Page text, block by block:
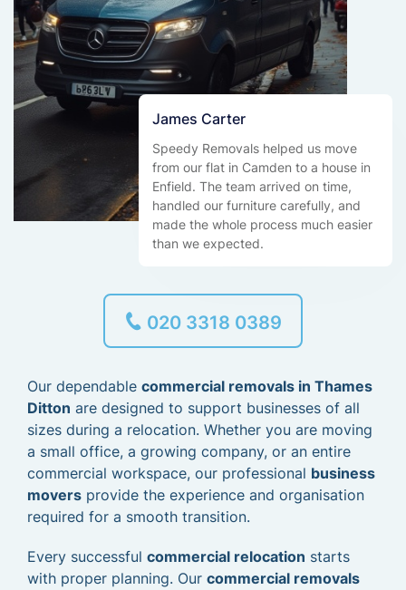
James Carter
Speedy Removals helped us move
from our flat in Camden to a house in
Enfield. The team arrived on time,
handled our furniture carefully, and
made the whole process much easier
than we expected.
020 3318 0389
Our dependable commercial removals in Thames
Ditton are designed to support businesses of all
sizes during a relocation. Whether you are moving
a small office, a growing company, or an entire
commercial workspace, our professional business
movers provide the experience and organisation
required for a smooth transition.
Every successful commercial relocation starts
with proper planning. Our commercial removals